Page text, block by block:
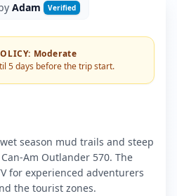
Adam Verified
: Moderate
5 days before the trip start.
season mud trails and steep
Am Outlander 570. The
for experienced adventurers
the tourist zones.